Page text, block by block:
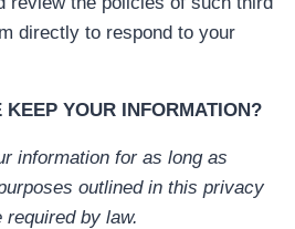
directly to respond to your
YOUR INFORMATION?
information for as long as
outlined in this privacy
by law.